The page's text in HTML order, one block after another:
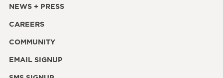
NEWS + PRESS
CAREERS
COMMUNITY
EMAIL SIGNUP